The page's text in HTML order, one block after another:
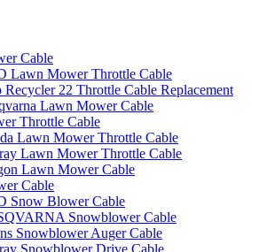
Cable
Lawn Mower Throttle Cable
Recycler 22 Throttle Cable Replacement
Lawn Mower Cable
Throttle Cable
Lawn Mower Throttle Cable
Lawn Mower Throttle Cable
Lawn Mower Cable
Cable
Snow Blower Cable
Snowblower Cable
Snowblower Auger Cable
Snowblower Drive Cable